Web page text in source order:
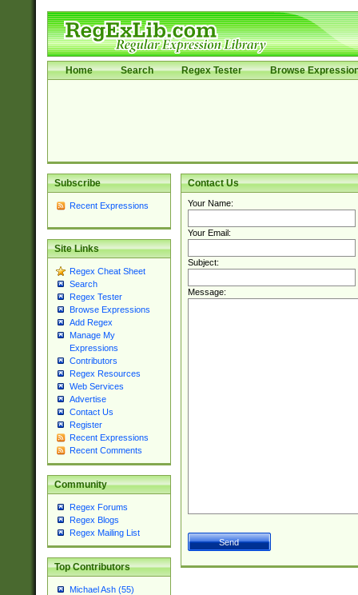
Home Search Regex Tester Browse
Subscribe
Recent Expressions
Site Links
Regex Cheat Sheet
Search
Regex Tester
Browse Expressions
Add Regex
Manage My
Expressions
Contributors
Regex Resources
Web Services
Advertise
Contact Us
Register
Recent Expressions
Recent Comments
Community
Regex Forums
Regex Blogs
Regex Mailing List
Top Contributors
Michael Ash (55)
Contact Us
Your Name:
Your Email:
Subject:
Message: